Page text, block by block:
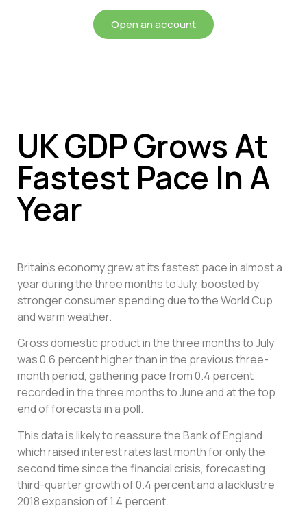
Open an account
UK GDP Grows At
Fastest Pace In A
Year
Britain’s economy grew at its fastest pace in almost a
year during the three months to July, boosted by
stronger consumer spending due to the World Cup
and warm weather.
Gross domestic product in the three months to July
was 0.6 percent higher than in the previous three-
month period, gathering pace from 0.4 percent
recorded in the three months to June and at the top
end of forecasts in a poll.
This data is likely to reassure the Bank of England
which raised interest rates last month for only the
second time since the financial crisis, forecasting
third-quarter growth of 0.4 percent and a lacklustre
2018 expansion of 1.4 percent.